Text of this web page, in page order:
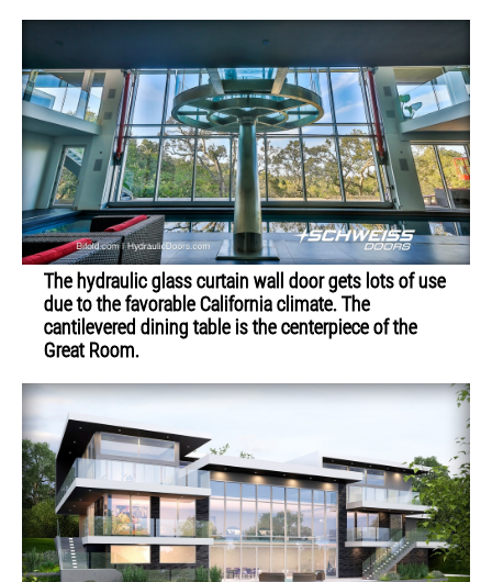
The hydraulic glass curtain wall door gets lots of use
due to the favorable California climate. The
cantilevered dining table is the centerpiece of the
Great Room.